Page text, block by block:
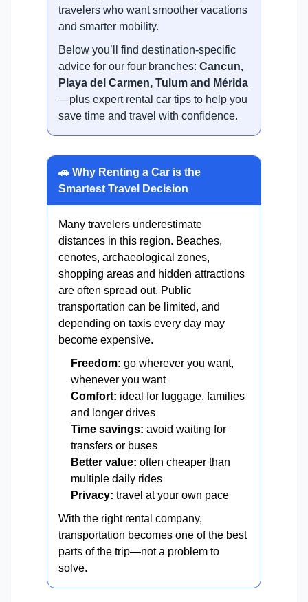
travelers who want smoother vacations
and smarter mobility.
Below you’ll find destination-specific
advice for our four branches: Cancun,
Playa del Carmen, Tulum and Mérida
—plus expert rental car tips to help you
save time and travel with confidence.
🚗 Why Renting a Car is the
Smartest Travel Decision
Many travelers underestimate
distances in this region. Beaches,
cenotes, archaeological zones,
shopping areas and hidden attractions
are often spread out. Public
transportation can be limited, and
depending on taxis every day may
become expensive.
Freedom: go wherever you want,
whenever you want
Comfort: ideal for luggage, families
and longer drives
Time savings: avoid waiting for
transfers or buses
Better value: often cheaper than
multiple daily rides
Privacy: travel at your own pace
With the right rental company,
transportation becomes one of the best
parts of the trip—not a problem to
solve.